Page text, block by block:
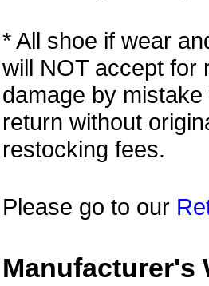
* All shoe if wear
will NOT accept for
damage by
return without
restocking fees.
Please go to our
Manufacturer's